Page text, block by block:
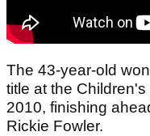
The 43-year-old
title at the
2010, finishing
Rickie Fowler.